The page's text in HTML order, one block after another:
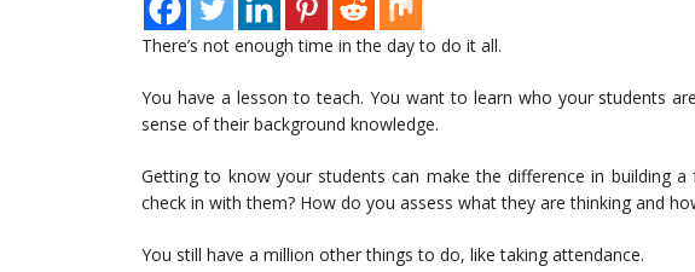
There’s not enough time in the day to do it all.
You have a lesson to teach. You want to learn who your students
sense of their background knowledge.
Getting to know your students can make the difference in building
check in with them? How do you assess what they are thinking and
You still have a million other things to do, like taking attendance.